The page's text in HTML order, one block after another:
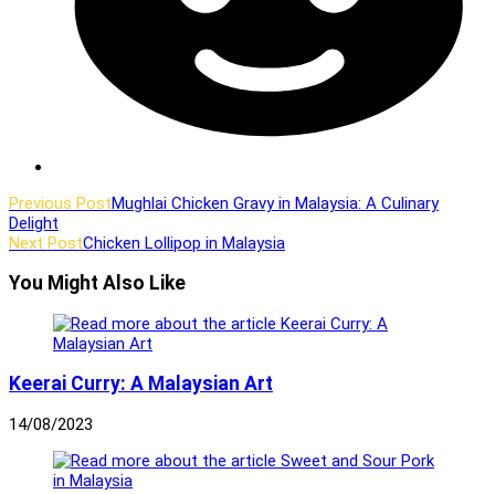
Read
more
Previous PostMughlai Chicken Gravy in Malaysia: A Culinary
Delight
Next PostChicken Lollipop in Malaysia
You Might Also Like
Keerai Curry: A Malaysian Art
14/08/2023